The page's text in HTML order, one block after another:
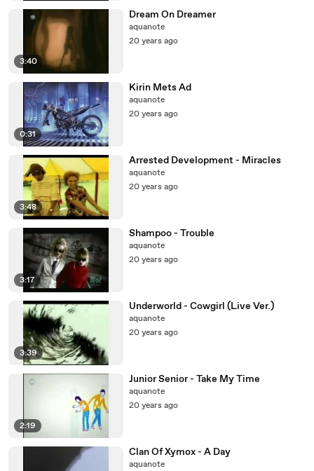
3:40
Dream On Dreamer
aquanote
20 years ago
0:31
Kirin Mets Ad
aquanote
20 years ago
3:48
Arrested Development - Miracles
aquanote
20 years ago
3:17
Shampoo - Trouble
aquanote
20 years ago
3:39
Underworld - Cowgirl (Live Ver.)
aquanote
20 years ago
2:19
Junior Senior - Take My Time
aquanote
20 years ago
Clan Of Xymox - A Day
aquanote